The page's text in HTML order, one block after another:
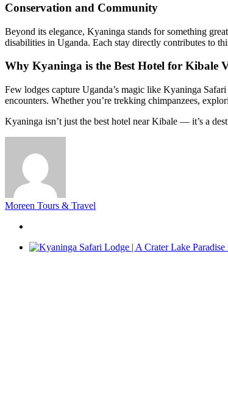
Conservation and Community
Beyond its elegance, Kyaninga stands for something
disabilities in Uganda. Each stay directly contributes to
Why Kyaninga is the Best Hotel for Kibale
Few lodges capture Uganda’s magic like Kyaninga
encounters. Whether you’re trekking chimpanzees,
Kyaninga isn’t just the best hotel near Kibale — it’s a
Moreen Tours & Travel